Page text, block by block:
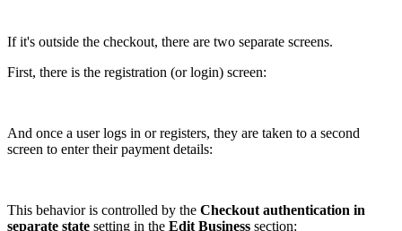
If it's outside the checkout, there are two separate screens.
First, there is the registration (or login) screen:
And once a user logs in or registers, they are taken to a second
screen to enter their payment details:
This behavior is controlled by the Checkout authentication in
separate state setting in the Edit Business section: